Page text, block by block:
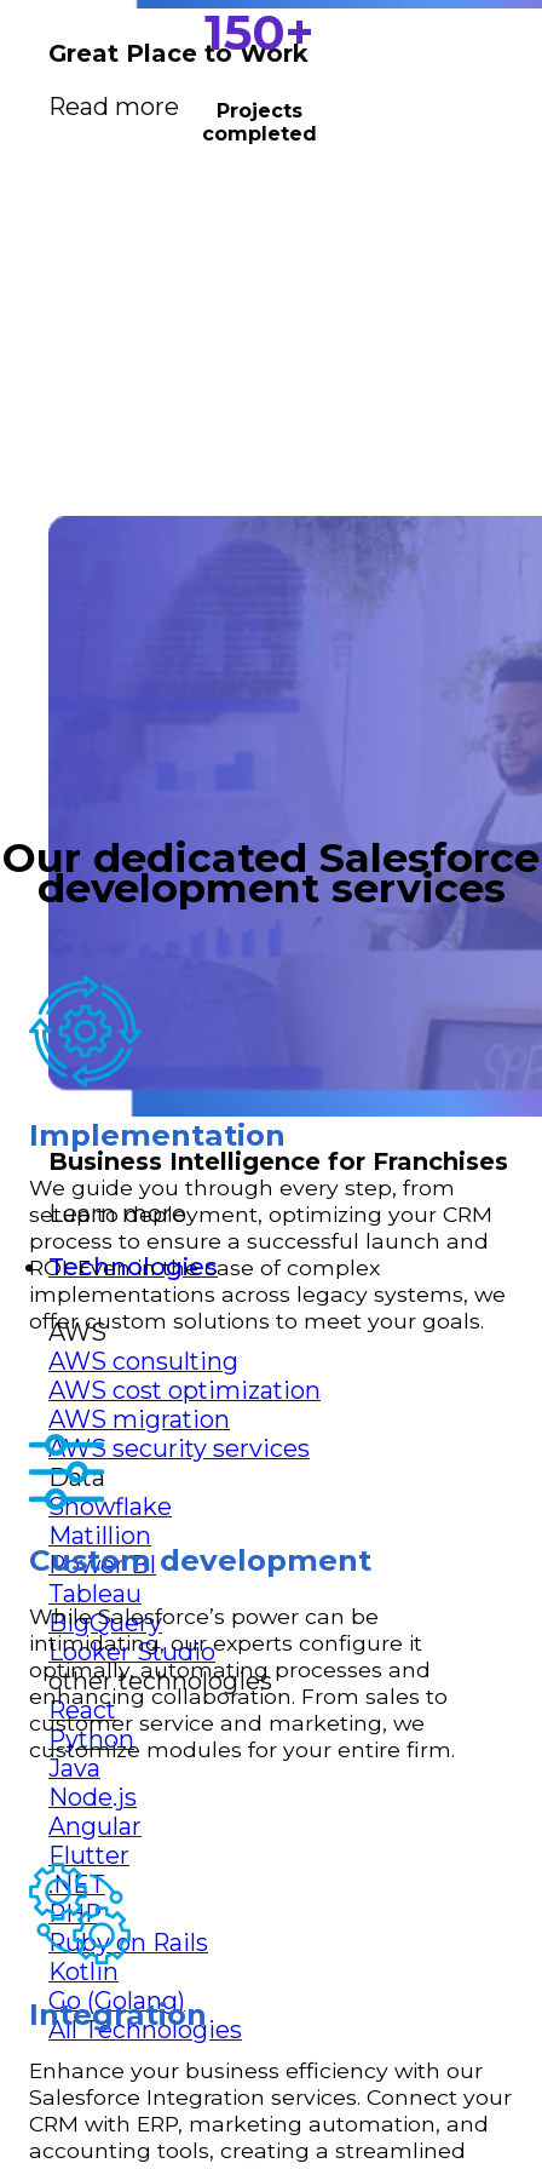
Great Place to Work
Read more
Business Intelligence for Franchises
Learn more
Technologies
AWS
AWS consulting
AWS cost optimization
AWS migration
AWS security services
Data
Snowflake
Matillion
Power BI
Tableau
BigQuery
Looker Studio
other technologies
React
Python
Java
Node.js
Angular
Flutter
.NET
PHP
Ruby on Rails
Kotlin
Go (Golang)
All Technologies
150+
Projects
completed
Our dedicated Salesforce
development services
Implementation
We guide you through every step, from
setup to deployment, optimizing your CRM
process to ensure a successful launch and
ROI. Even in the case of complex
implementations across legacy systems, we
offer custom solutions to meet your goals.
Custom development
While Salesforce’s power can be
intimidating, our experts configure it
optimally, automating processes and
enhancing collaboration. From sales to
customer service and marketing, we
customize modules for your entire firm.
Integration
Enhance your business efficiency with our
Salesforce Integration services. Connect your
CRM with ERP, marketing automation, and
accounting tools, creating a streamlined